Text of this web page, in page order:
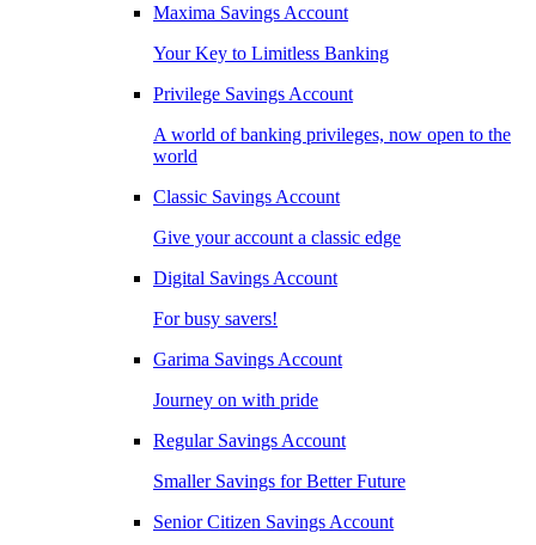
Maxima Savings Account
Your Key to Limitless Banking
Privilege Savings Account
A world of banking privileges, now open to the
world
Classic Savings Account
Give your account a classic edge
Digital Savings Account
For busy savers!
Garima Savings Account
Journey on with pride
Regular Savings Account
Smaller Savings for Better Future
Senior Citizen Savings Account